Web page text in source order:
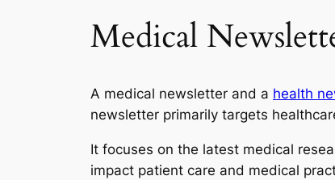
Medical
A medical newsletter and a health
newsletter primarily targets
It focuses on the latest medical
impact patient care and medical